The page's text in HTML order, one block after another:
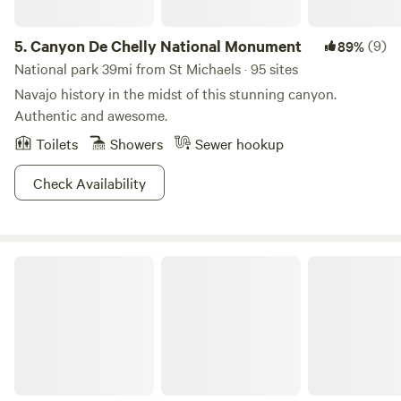
5.Canyon De Chelly National Monument 89%(9)
National park 39mi from St Michaels · 95 sites
Navajo history in the midst of this stunning canyon.
Authentic and awesome.
Toilets
Showers
Sewer hookup
Check Availability